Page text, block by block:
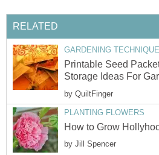
RELATED
GARDENING
Printable Seed
Storage Ideas For
by QuiltFinger
PLANTING FLOWERS
How to Grow
by Jill Spencer